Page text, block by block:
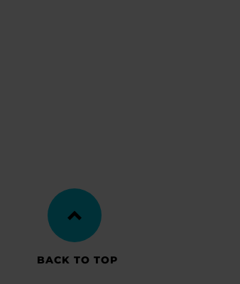
BACK TO TOP